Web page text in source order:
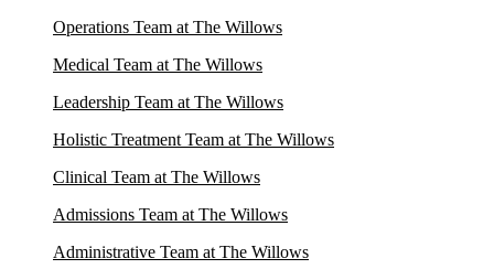
Operations Team at The Willows
Medical Team at The Willows
Leadership Team at The Willows
Holistic Treatment Team at The Willows
Clinical Team at The Willows
Admissions Team at The Willows
Administrative Team at The Willows